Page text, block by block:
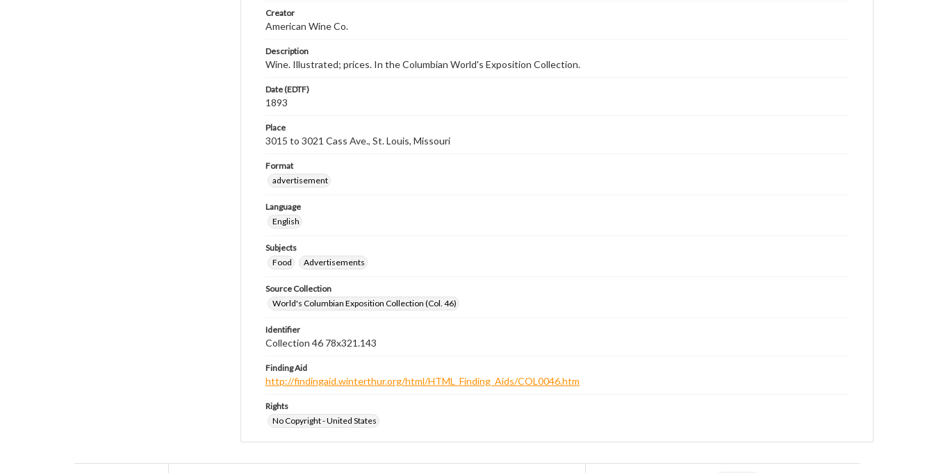
Creator
American Wine Co.
Description
Wine. Illustrated; prices. In the Columbian World's Exposition Collection.
Date (EDTF)
1893
Place
3015 to 3021 Cass Ave., St. Louis, Missouri
Format
advertisement
Language
English
Subjects
Food
Advertisements
Source Collection
World's Columbian Exposition Collection (Col. 46)
Identifier
Collection 46 78x321.143
Finding Aid
http://findingaid.winterthur.org/html/HTML_Finding_Aids/COL0046.htm
Rights
No Copyright - United States